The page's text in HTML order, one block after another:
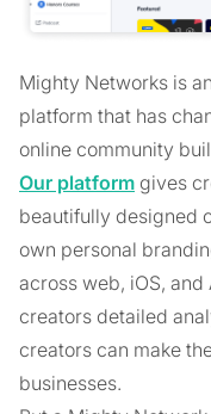
Mighty Networks is
platform that has
online community
Our platform gives
beautifully designed
own personal
across web, iOS,
creators detailed
creators can make
businesses.